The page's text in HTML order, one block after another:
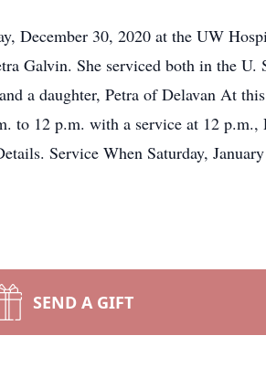
December 30, 2020 at the UW
Galvin. She serviced both in the
a daughter, Petra of Delavan At
to 12 p.m. with a service at 12
Service When Saturday,
SEND A GIFT